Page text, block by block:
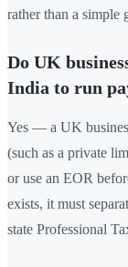
rather than a simple
Do UK
India to run
Yes — a UK
(such as a private
or use an EOR
exists, it must
state Professional